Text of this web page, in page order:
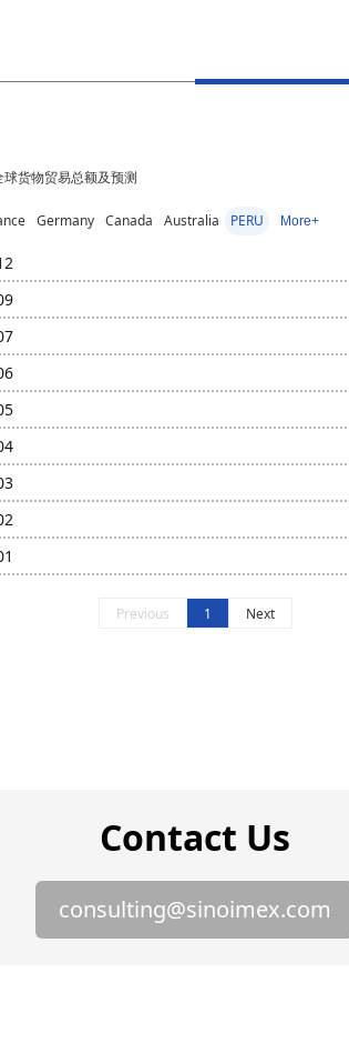
球货物贸易总额及预测
Germany Canada Australia PERU More+
Previous 1 Next
Contact Us
consulting@sinoimex.com